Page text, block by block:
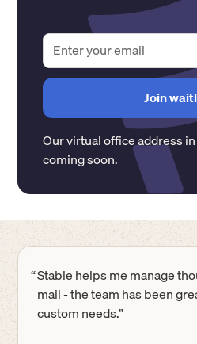
Our virtual office address
coming soon.
“Stable helps me manage
mail - the team has been
custom needs.”